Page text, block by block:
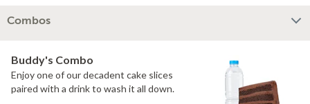
Combos
Buddy's Combo
Enjoy one of our decadent cake slices
paired with a drink to wash it all down.